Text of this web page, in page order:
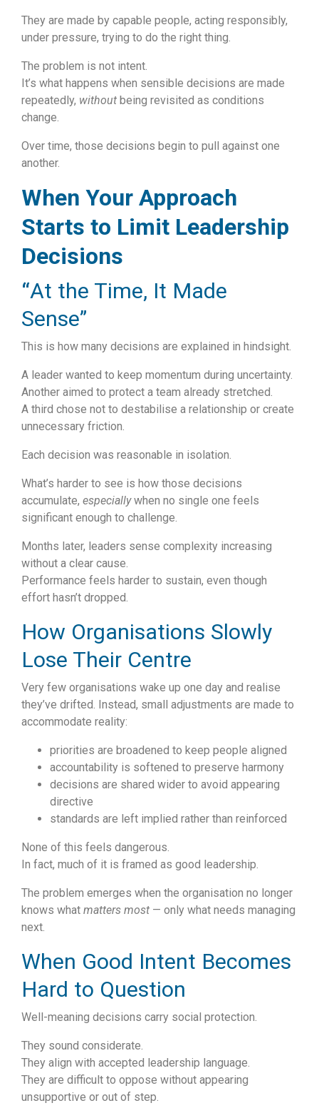
They are made by capable people, acting responsibly,
under pressure, trying to do the right thing.
The problem is not intent.
It’s what happens when sensible decisions are made
repeatedly, without being revisited as conditions
change.
Over time, those decisions begin to pull against one
another.
When Your Approach
Starts to Limit Leadership
Decisions
“At the Time, It Made
Sense”
This is how many decisions are explained in hindsight.
A leader wanted to keep momentum during uncertainty.
Another aimed to protect a team already stretched.
A third chose not to destabilise a relationship or create
unnecessary friction.
Each decision was reasonable in isolation.
What’s harder to see is how those decisions
accumulate, especiallywhen no single one feels
significant enough to challenge.
Months later, leaders sense complexity increasing
without a clear cause.
Performance feels harder to sustain, even though
effort hasn’t dropped.
How Organisations Slowly
Lose Their Centre
Very few organisations wake up one day and realise
they’ve drifted. Instead, small adjustments are made to
accommodate reality:
priorities are broadened to keep people aligned
accountability is softened to preserve harmony
decisions are shared wider to avoid appearing
directive
standards are left implied rather than reinforced
None of this feels dangerous.
In fact, much of it is framed as good leadership.
The problem emerges when the organisation no longer
knows what matters most — only what needs managing
next.
When Good Intent Becomes
Hard to Question
Well-meaning decisions carry social protection.
They sound considerate.
They align with accepted leadership language.
They are difficult to oppose without appearing
unsupportive or out of step.